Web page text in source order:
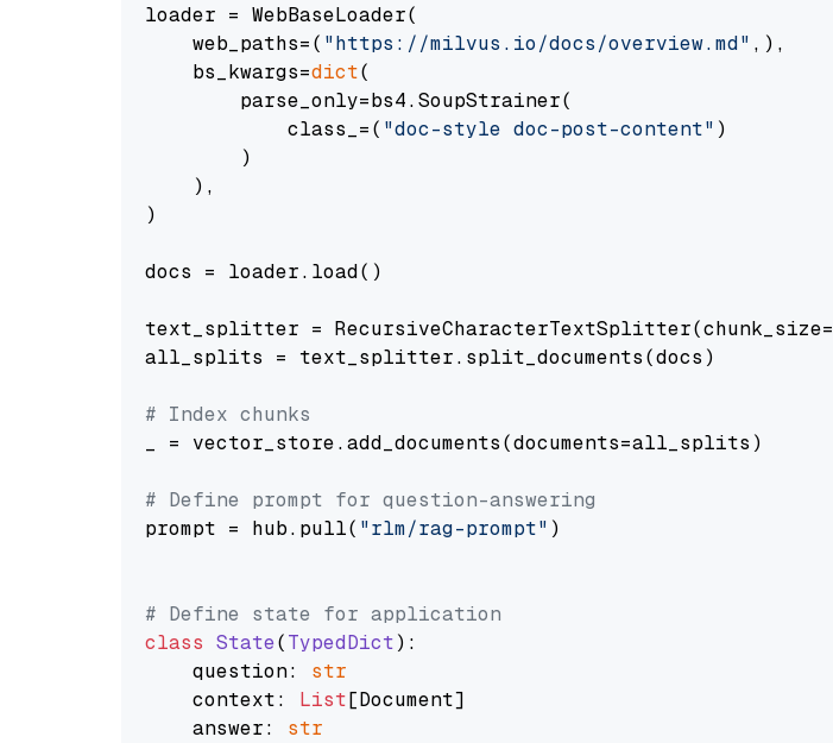
loader = WebBaseLoader(
    web_paths=(
"https://milvus.io/docs/overview.md" ,),
    bs_kwargs=
dict(
        parse_only=bs4.SoupStrainer(
            class_=(
"doc-style doc-post-content" )
        )
    ),
)
docs = loader.load()
text_splitter = RecursiveCharacterTextSplitter(chunk_size=
all_splits = text_splitter.split_documents(docs)
# Index chunks
_ = vector_store.add_documents(documents=all_splits)
# Define prompt for question-answering
prompt = hub.pull( "rlm/rag-prompt" )
# Define state for application
class State(TypedDict):
    question:
str
    context:
List[Document]
    answer:
str